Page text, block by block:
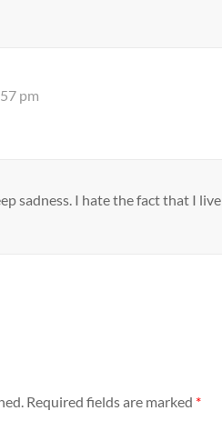
pm
sadness. I hate the fact that I
Required fields are marked *